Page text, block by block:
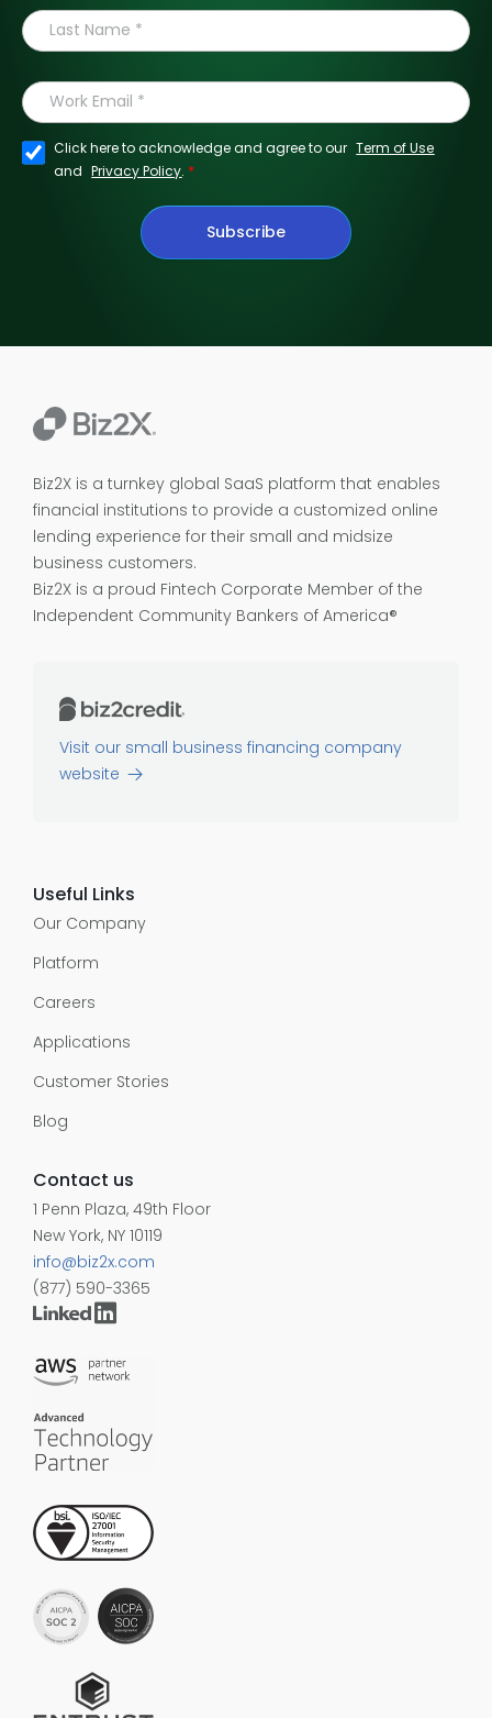
Click here to acknowledge and agree to our Term of Use
and Privacy Policy. *
Subscribe
Biz2X is a turnkey global SaaS platform that enables
financial institutions to provide a customized online
lending experience for their small and midsize
business customers.
Biz2X is a proud Fintech Corporate Member of the
Independent Community Bankers of America®
Visit our small business financing company
website
Useful Links
Our Company
Platform
Careers
Applications
Customer Stories
Blog
Contact us
1 Penn Plaza, 49th Floor
New York, NY 10119
info@biz2x.com
(877) 590-3365